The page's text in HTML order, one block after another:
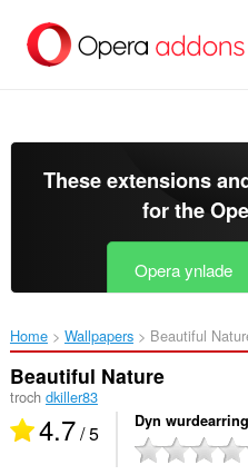
haad
These extensions
for the
Opera ynlade
Home Wallpapers Beautiful
Beautiful Nature
troch dkiller83
4.7/ 5 Dyn wurdearring